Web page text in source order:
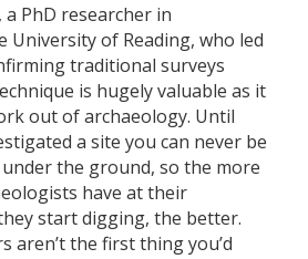
PhD researcher in
University of Reading, who led
traditional surveys
is hugely valuable as it
out of archaeology. Until
a site you can never be
the ground, so the more
have at their
start digging, the better.
aren’t the first thing you’d